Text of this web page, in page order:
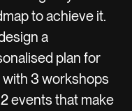
to achieve it.
a
plan for
with 3 workshops
events that make